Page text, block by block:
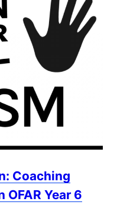
Coaching
Year 6